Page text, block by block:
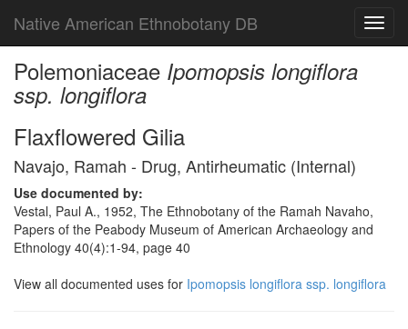
Native American Ethnobotany DB
Polemoniaceae Ipomopsis longiflora
ssp. longiflora
Flaxflowered Gilia
Navajo, Ramah - Drug, Antirheumatic (Internal)
Use documented by:
Vestal, Paul A., 1952, The Ethnobotany of the Ramah Navaho,
Papers of the Peabody Museum of American Archaeology and
Ethnology 40(4):1-94, page 40
View all documented uses for Ipomopsis longiflora ssp. longiflora